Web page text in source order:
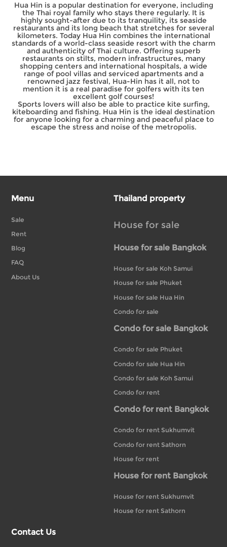
Hua Hin is a popular destination for everyone, including
the Thai royal family who stays there regularly. It is
highly sought-after due to its tranquility, its seaside
restaurants and its long beach that stretches for several
kilometers. Today Hua Hin combines the international
standards of a world-class seaside resort with the charm
and authenticity of Thai culture. Offering superb
restaurants on stilts, modern infrastructures, many
shopping centers and international hospitals, a wide
range of pool villas and serviced apartments and a
renowned jazz festival, Hua-Hin has it all, not to
mention it is a real paradise for golfers with its ten
excellent golf courses!
Sports lovers will also be able to practice kite surfing,
kiteboarding and fishing. Hua Hin is the ideal destination
for anyone looking for a charming and peaceful place to
escape the stress and noise of the metropolis.
Menu
Sale
Rent
Blog
FAQ
About Us
Thailand property
House for sale
House for sale Bangkok
House for sale Koh Samui
House for sale Phuket
House for sale Hua Hin
Condo for sale
Condo for sale Bangkok
Condo for sale Phuket
Condo for sale Hua Hin
Condo for sale Koh Samui
Condo for rent
Condo for rent Bangkok
Condo for rent Sukhumvit
Condo for rent Sathorn
House for rent
House for rent Bangkok
House for rent Sukhumvit
House for rent Sathorn
Contact Us